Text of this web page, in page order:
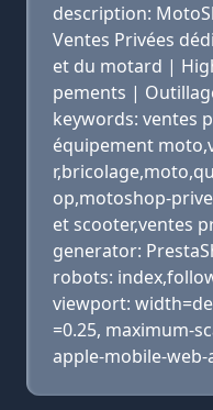
description:
Ventes Privées
et du motard |
pements |
keywords: ventes
équipement
op,motoshop-
et scooter,ventes
generator:
robots:
viewport:
=0.25, maximum-
apple-mobile-web-